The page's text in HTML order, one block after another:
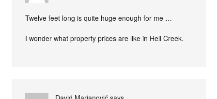
Twelve feet long is quite huge enough for me …
I wonder what property prices are like in Hell Creek.